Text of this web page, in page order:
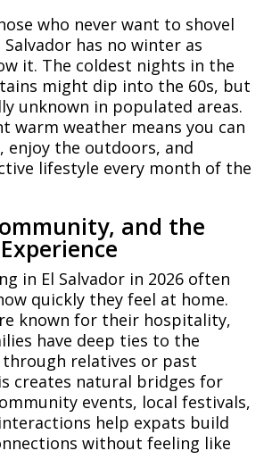
who never want to shovel
Salvador has no winter as
it. The coldest nights in the
might dip into the 60s, but
unknown in populated areas.
warm weather means you can
enjoy the outdoors, and
lifestyle every month of the
and the
in El Salvador in 2026 often
quickly they feel at home.
known for their hospitality,
have deep ties to the
relatives or past
creates natural bridges for
events, local festivals,
help expats build
without feeling like